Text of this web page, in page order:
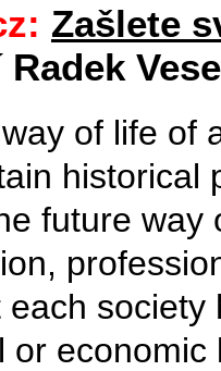
Zašlete
of life of
historical
future
or